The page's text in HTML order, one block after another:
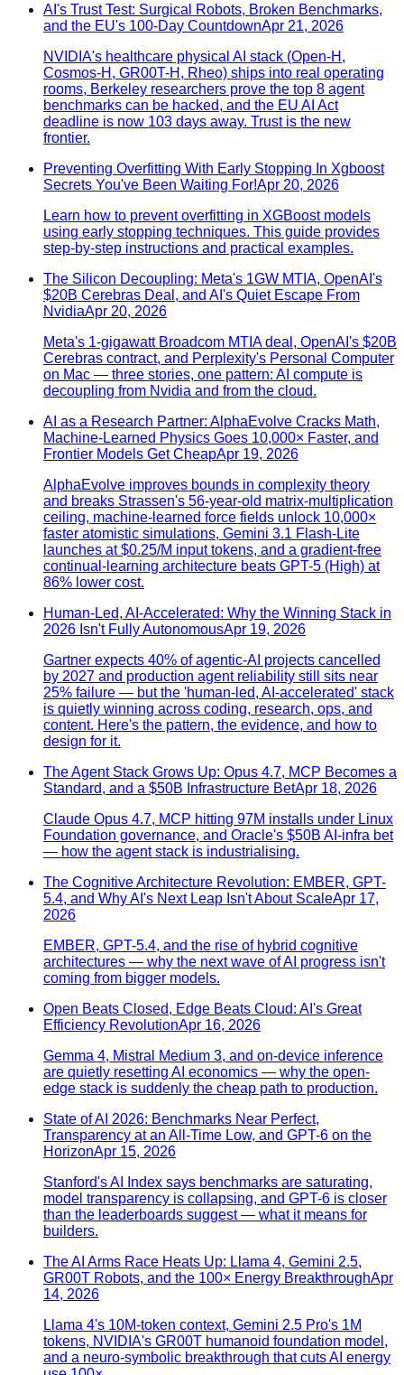
AI's Trust Test: Surgical Robots, Broken Benchmarks,
and the EU's 100-Day CountdownApr 21, 2026
NVIDIA's healthcare physical AI stack (Open-H,
Cosmos-H, GR00T-H, Rheo) ships into real operating
rooms, Berkeley researchers prove the top 8 agent
benchmarks can be hacked, and the EU AI Act
deadline is now 103 days away. Trust is the new
frontier.
Preventing Overfitting With Early Stopping In Xgboost
Secrets You've Been Waiting For!Apr 20, 2026
Learn how to prevent overfitting in XGBoost models
using early stopping techniques. This guide provides
step-by-step instructions and practical examples.
The Silicon Decoupling: Meta's 1GW MTIA, OpenAI's
$20B Cerebras Deal, and AI's Quiet Escape From
NvidiaApr 20, 2026
Meta's 1-gigawatt Broadcom MTIA deal, OpenAI's $20B
Cerebras contract, and Perplexity's Personal Computer
on Mac — three stories, one pattern: AI compute is
decoupling from Nvidia and from the cloud.
AI as a Research Partner: AlphaEvolve Cracks Math,
Machine-Learned Physics Goes 10,000× Faster, and
Frontier Models Get CheapApr 19, 2026
AlphaEvolve improves bounds in complexity theory
and breaks Strassen's 56-year-old matrix-multiplication
ceiling, machine-learned force fields unlock 10,000×
faster atomistic simulations, Gemini 3.1 Flash-Lite
launches at $0.25/M input tokens, and a gradient-free
continual-learning architecture beats GPT-5 (High) at
86% lower cost.
Human-Led, AI-Accelerated: Why the Winning Stack in
2026 Isn't Fully AutonomousApr 19, 2026
Gartner expects 40% of agentic-AI projects cancelled
by 2027 and production agent reliability still sits near
25% failure — but the 'human-led, AI-accelerated' stack
is quietly winning across coding, research, ops, and
content. Here's the pattern, the evidence, and how to
design for it.
The Agent Stack Grows Up: Opus 4.7, MCP Becomes a
Standard, and a $50B Infrastructure BetApr 18, 2026
Claude Opus 4.7, MCP hitting 97M installs under Linux
Foundation governance, and Oracle's $50B AI-infra bet
— how the agent stack is industrialising.
The Cognitive Architecture Revolution: EMBER, GPT-
5.4, and Why AI's Next Leap Isn't About ScaleApr 17,
2026
EMBER, GPT-5.4, and the rise of hybrid cognitive
architectures — why the next wave of AI progress isn't
coming from bigger models.
Open Beats Closed, Edge Beats Cloud: AI's Great
Efficiency RevolutionApr 16, 2026
Gemma 4, Mistral Medium 3, and on-device inference
are quietly resetting AI economics — why the open-
edge stack is suddenly the cheap path to production.
State of AI 2026: Benchmarks Near Perfect,
Transparency at an All-Time Low, and GPT-6 on the
HorizonApr 15, 2026
Stanford's AI Index says benchmarks are saturating,
model transparency is collapsing, and GPT-6 is closer
than the leaderboards suggest — what it means for
builders.
The AI Arms Race Heats Up: Llama 4, Gemini 2.5,
GR00T Robots, and the 100× Energy BreakthroughApr
14, 2026
Llama 4's 10M-token context, Gemini 2.5 Pro's 1M
tokens, NVIDIA's GR00T humanoid foundation model,
and a neuro-symbolic breakthrough that cuts AI energy